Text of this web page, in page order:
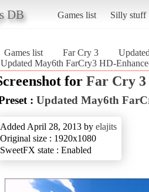
DB Games list Silly stuff
Games list Far Cry 3
May6th FarCry3 HD-
for Far Cry 3
: Updated May6th
Added April 28, 2013 by elajits
Original size : 1920x1080
SweetFX state : Enabled